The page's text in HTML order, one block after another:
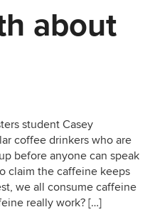
about
student Casey
coffee drinkers who are
before anyone can speak
claim the caffeine keeps
we all consume caffeine
really work? […]